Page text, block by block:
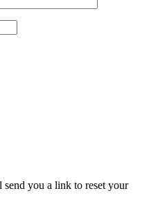
you a link to reset your